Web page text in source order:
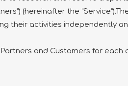
(hereinafter the
their activities independently
and Customers for each